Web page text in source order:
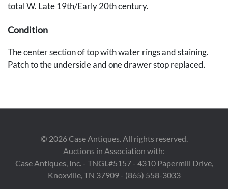
total W. Late 19th/Early 20th century.
Condition
The center section of top with water rings and staining.
Patch to the underside and one drawer stop replaced.
© 2026Case Antiques. All rights reserved.
Auctions in Association with:
Case Antiques, Inc. - TNGL#5157 - 4310 Papermill Drive,
Knoxville, TN 37909 - (865) 558-3033